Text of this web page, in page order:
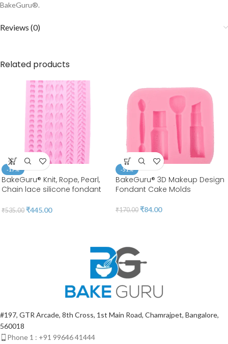
BakeGuru®.
Reviews (0)
Related products
-17%
BakeGuru® Knit, Rope, Pearl,
Chain lace silicone fondant
₹535.00 ₹445.00
-51%
BakeGuru® 3D Makeup Design
Fondant Cake Molds
₹170.00 ₹84.00
#197, GTR Arcade, 8th Cross, 1st Main Road, Chamrajpet, Bangalore,
560018
Phone 1 : +91 99646 41444